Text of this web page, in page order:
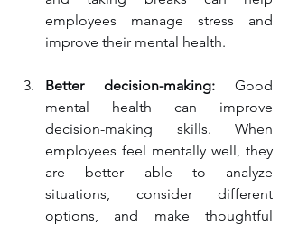
employees manage stress and
improve their mental health.
Better decision-making: Good
mental health can improve
decision-making skills. When
employees feel mentally well, they
are better able to analyze
situations, consider different
options, and make thoughtful